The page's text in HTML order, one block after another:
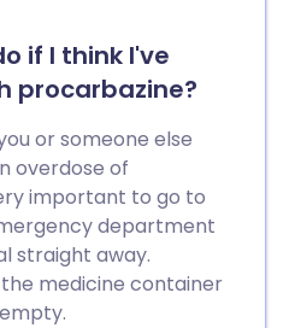
if I think I've
procarbazine?
or someone else
overdose of
important to go to
department
straight away.
medicine container